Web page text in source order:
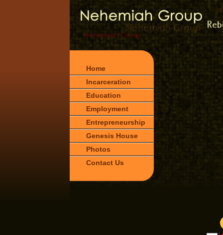
Home
Incarceration
Education
Employment
Entrepreneurship
Genesis House
Photos
Contact Us